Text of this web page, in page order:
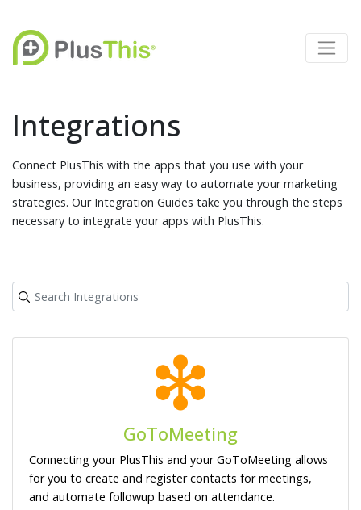
Integrations
Connect PlusThis with the apps that you use with your
business, providing an easy way to automate your marketing
strategies. Our Integration Guides take you through the steps
necessary to integrate your apps with PlusThis.
GoToMeeting
Connecting your PlusThis and your GoToMeeting allows
for you to create and register contacts for meetings,
and automate followup based on attendance.